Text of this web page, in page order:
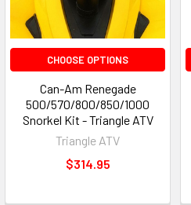
CHOOSE OPTIONS
Can-Am Renegade
500/570/800/850/1000
Snorkel Kit - Triangle ATV
Triangle ATV
$314.95